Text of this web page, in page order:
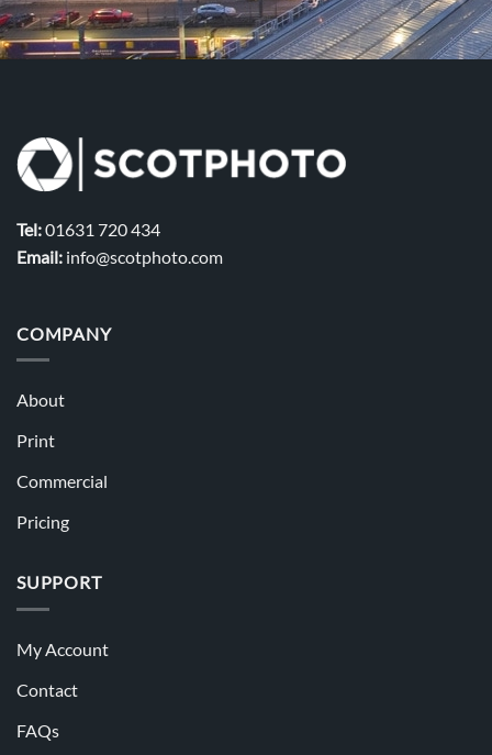
Tel:01631 720 434
Email: info@scotphoto.com
COMPANY
About
Print
Commercial
Pricing
SUPPORT
My Account
Contact
FAQs